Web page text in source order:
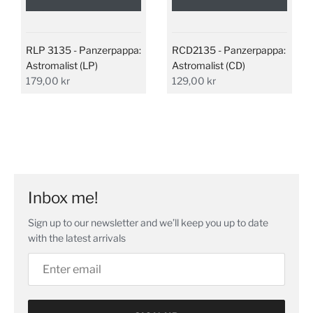
RLP 3135 - Panzerpappa:
Astromalist (LP)
179,00 kr
RCD2135 - Panzerpappa:
Astromalist (CD)
129,00 kr
Inbox me!
Sign up to our newsletter and we’ll keep you up to date
with the latest arrivals